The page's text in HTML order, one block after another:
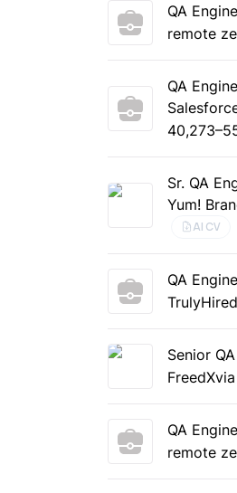
QA
remote
QA
Sr. QA
Yum!
AI CV
QA
Senior
FreedX
QA
remote